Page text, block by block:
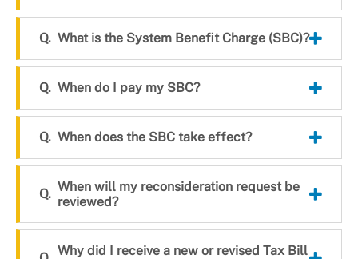
What is the System Benefit Charge (SBC)?
When do I pay my SBC?
When does the SBC take effect?
When will my reconsideration request be
reviewed?
Why did I receive a new or revised Tax Bill